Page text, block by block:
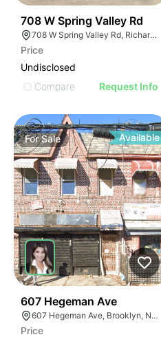
708 W Spring Valley Rd
708 W Spring Valley Rd, Richardson, TX 75080
Price
Undisclosed
Compare
Request Info
ForSale Available
607 Hegeman Ave
607 Hegeman Ave, Brooklyn, NY 11207
Price